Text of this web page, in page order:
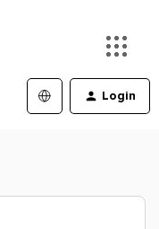
Login